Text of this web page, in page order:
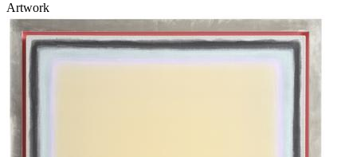
Artwork